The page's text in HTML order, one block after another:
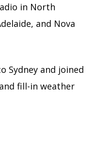
in North
and Nova
Sydney and joined
fill-in weather